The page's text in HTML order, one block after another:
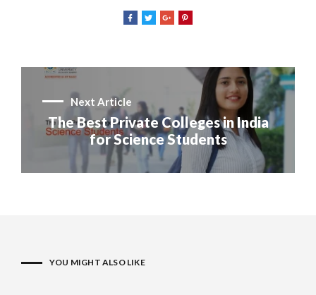
Next Article
The Best Private Colleges in India
for Science Students
YOU MIGHT ALSO LIKE